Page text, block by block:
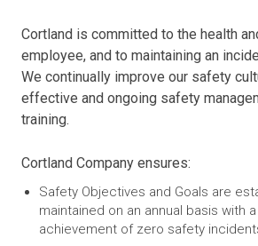
Cortland is committed to the health
employee, and to maintaining an
We continually improve our safety
effective and ongoing safety
training.
Cortland Company ensures:
Safety Objectives and Goals are
maintained on an annual basis with
achievement of zero safety